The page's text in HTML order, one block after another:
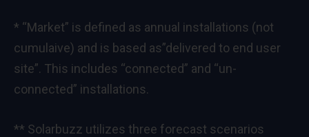
* “Market” is defined as annual installations (not
cumulaive) and is based as”delivered to end user
site”. This includes “connected” and “un-
connected” installations.
** Solarbuzz utilizes three forecast scenarios